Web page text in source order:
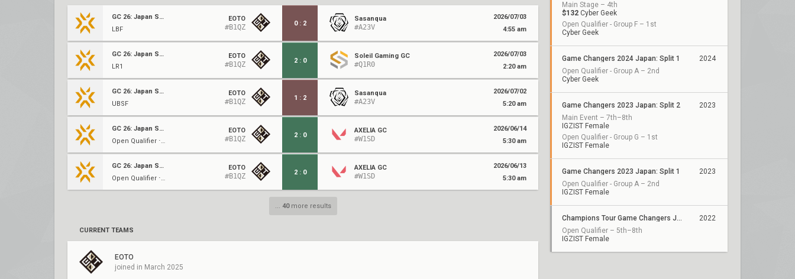
GC 26: Japan Split 2
LBF
EOTO
#B1QZ 0 : 2
Sasanqua
#A23V
2026/07/03
4:55 am
GC 26: Japan Split 2
LR1
EOTO
#B1QZ 2 : 0
Soleil Gaming GC
#Q1R0
2026/07/03
2:20 am
GC 26: Japan Split 2
UBSF
EOTO
#B1QZ 1 : 2
Sasanqua
#A23V
2026/07/02
5:20 am
GC 26: Japan Split 2
Open Qualifier ⋅ GF (C)
EOTO
#B1QZ 2 : 0
AXELIA GC
#W1SD
2026/06/14
5:30 am
GC 26: Japan Split 2
Open Qualifier ⋅ UBF (C)
EOTO
#B1QZ 2 : 0
AXELIA GC
#W1SD
2026/06/13
5:30 am
... 40more results
CURRENT TEAMS
EOTO
joined in March 2025
Main Stage – 4th
$132 Cyber Geek
Open Qualifier - Group F – 1st
Cyber Geek
Game Changers 2024 Japan: Split 1
Open Qualifier - Group A – 2nd
Cyber Geek
2024
Game Changers 2023 Japan: Split 2
Main Event – 7th–8th
IGZIST Female
Open Qualifier - Group G – 1st
IGZIST Female
2023
Game Changers 2023 Japan: Split 1
Open Qualifier - Group A – 2nd
IGZIST Female
2023
Champions Tour Game Changers Japan
Open Qualifier – 5th–8th
IGZIST Female
2022